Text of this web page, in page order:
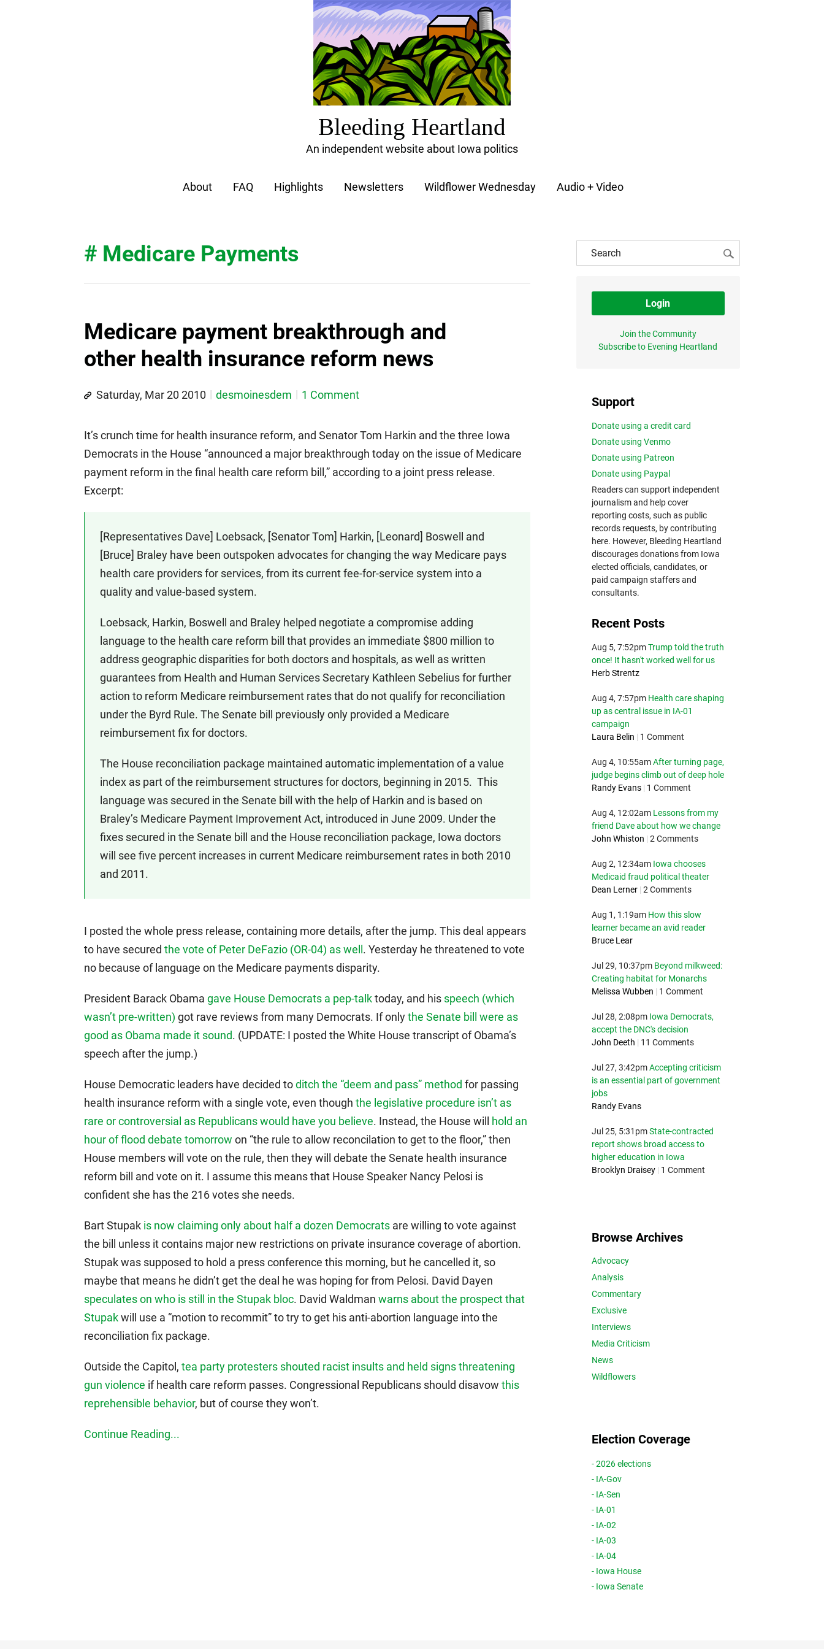
Bleeding Heartland
An independent website about Iowa politics
About FAQ Highlights Newsletters Wildflower Wednesday Audio + Video
# Medicare Payments
Medicare payment breakthrough and
other health insurance reform news
Saturday, Mar 20 2010 desmoinesdem 1 Comment
It’s crunch time for health insurance reform, and Senator Tom Harkin and the three Iowa
Democrats in the House “announced a major breakthrough today on the issue of Medicare
payment reform in the final health care reform bill,” according to a joint press release.
Excerpt:
[Representatives Dave] Loebsack, [Senator Tom] Harkin, [Leonard] Boswell and
[Bruce] Braley have been outspoken advocates for changing the way Medicare pays
health care providers for services, from its current fee-for-service system into a
quality and value-based system.
Loebsack, Harkin, Boswell and Braley helped negotiate a compromise adding
language to the health care reform bill that provides an immediate $800 million to
address geographic disparities for both doctors and hospitals, as well as written
guarantees from Health and Human Services Secretary Kathleen Sebelius for further
action to reform Medicare reimbursement rates that do not qualify for reconciliation
under the Byrd Rule. The Senate bill previously only provided a Medicare
reimbursement fix for doctors.
The House reconciliation package maintained automatic implementation of a value
index as part of the reimbursement structures for doctors, beginning in 2015. This
language was secured in the Senate bill with the help of Harkin and is based on
Braley’s Medicare Payment Improvement Act, introduced in June 2009. Under the
fixes secured in the Senate bill and the House reconciliation package, Iowa doctors
will see five percent increases in current Medicare reimbursement rates in both 2010
and 2011.
I posted the whole press release, containing more details, after the jump. This deal appears
to have secured the vote of Peter DeFazio (OR-04) as well . Yesterday he threatened to vote
no because of language on the Medicare payments disparity.
President Barack Obama gave House Democrats a pep-talktoday, and his speech (which
wasn’t pre-written) got rave reviews from many Democrats. If onlythe Senate bill were as
good as Obama made it sound. (UPDATE: I posted the White House transcript of Obama’s
speech after the jump.)
House Democratic leaders have decided toditch the “deem and pass” method for passing
health insurance reform with a single vote, even though the legislative procedure isn’t as
rare or controversial as Republicans would have you believe. Instead, the House will hold an
hour of flood debate tomorrow on “the rule to allow reconcilation to get to the floor,” then
House members will vote on the rule, then they will debate the Senate health insurance
reform bill and vote on it. I assume this means that House Speaker Nancy Pelosi is
confident she has the 216 votes she needs.
Bart Stupak is now claiming only about half a dozen Democrats are willing to vote against
the bill unless it contains major new restrictions on private insurance coverage of abortion.
Stupak was supposed to hold a press conference this morning, but he cancelled it, so
maybe that means he didn’t get the deal he was hoping for from Pelosi. David Dayen
speculates on who is still in the Stupak bloc. David Waldman warns about the prospect that
Stupakwill use a “motion to recommit” to try to get his anti-abortion language into the
reconciliation fix package.
Outside the Capitol, tea party protesters shouted racist insults and held signs threatening
gun violence if health care reform passes. Congressional Republicans should disavow this
reprehensible behavior, but of course they won’t.
Continue Reading...
Login
Join the Community
Subscribe to Evening Heartland
Support
Donate using a credit card
Donate using Venmo
Donate using Patreon
Donate using Paypal
Readers can support independent
journalism and help cover
reporting costs, such as public
records requests, by contributing
here. However, Bleeding Heartland
discourages donations from Iowa
elected officials, candidates, or
paid campaign staffers and
consultants.
Recent Posts
Aug 5, 7:52pm Trump told the truth
once! It hasn't worked well for us
Herb Strentz
Aug 4, 7:57pm Health care shaping
up as central issue in IA-01
campaign
Laura Belin | 1 Comment
Aug 4, 10:55am After turning page,
judge begins climb out of deep hole
Randy Evans | 1 Comment
Aug 4, 12:02am Lessons from my
friend Dave about how we change
John Whiston | 2 Comments
Aug 2, 12:34am Iowa chooses
Medicaid fraud political theater
Dean Lerner | 2 Comments
Aug 1, 1:19am How this slow
learner became an avid reader
Bruce Lear
Jul 29, 10:37pm Beyond milkweed:
Creating habitat for Monarchs
Melissa Wubben | 1 Comment
Jul 28, 2:08pm Iowa Democrats,
accept the DNC's decision
John Deeth | 11 Comments
Jul 27, 3:42pm Accepting criticism
is an essential part of government
jobs
Randy Evans
Jul 25, 5:31pm State-contracted
report shows broad access to
higher education in Iowa
Brooklyn Draisey | 1 Comment
Browse Archives
Advocacy
Analysis
Commentary
Exclusive
Interviews
Media Criticism
News
Wildflowers
Election Coverage
- 2026 elections
- IA-Gov
- IA-Sen
- IA-01
- IA-02
- IA-03
- IA-04
- Iowa House
- Iowa Senate